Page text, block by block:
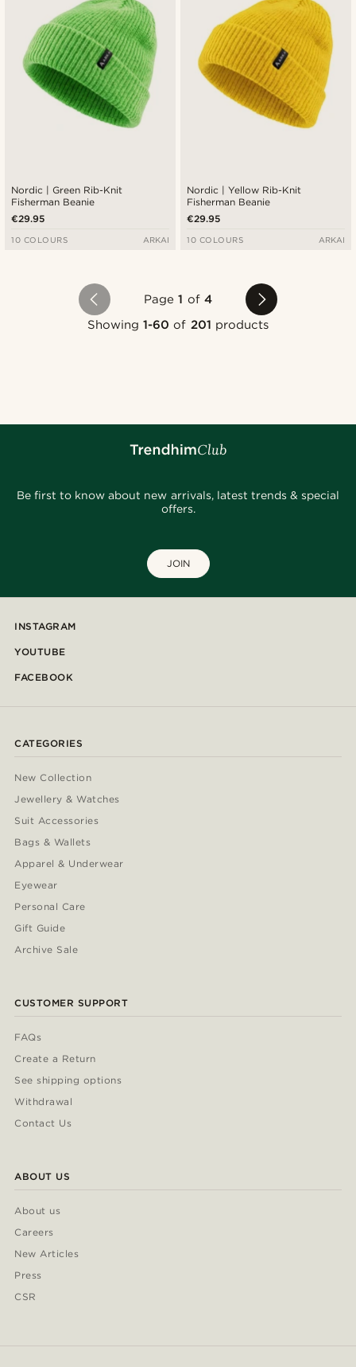
Nordic | Green Rib-Knit
Fisherman Beanie
€29.95
10 COLOURS ARKAI
Nordic | Yellow Rib-Knit
Fisherman Beanie
€29.95
10 COLOURS ARKAI
Page1 of 4
Showing1-60 of 201 products
Be first to know about new arrivals, latest trends & special
offers.
JOIN
INSTAGRAM
YOUTUBE
FACEBOOK
CATEGORIES
New Collection
Jewellery & Watches
Suit Accessories
Bags & Wallets
Apparel & Underwear
Eyewear
Personal Care
Gift Guide
Archive Sale
CUSTOMER SUPPORT
FAQs
Create a Return
See shipping options
Withdrawal
Contact Us
ABOUT US
About us
Careers
New Articles
Press
CSR